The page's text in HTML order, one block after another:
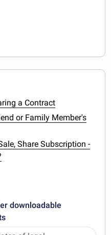
a Contract
or Family Member's
Share Subscription -
downloadable